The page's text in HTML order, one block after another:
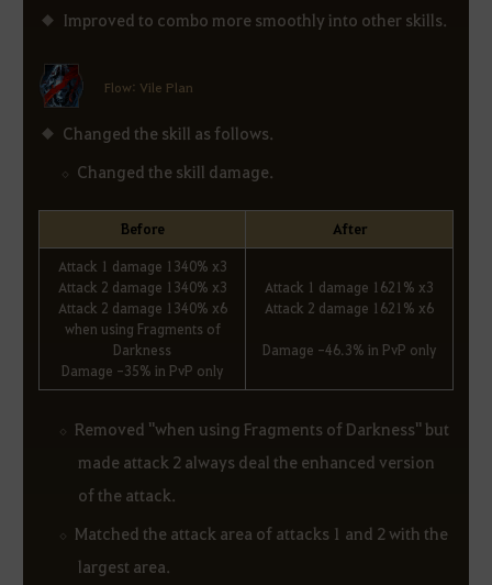
Improved to combo more smoothly into other skills.
Flow: Vile Plan
Changed the skill as follows.
Changed the skill damage.
Before After
Attack 1 damage 1340% x3
Attack 2 damage 1340% x3
Attack 2 damage 1340% x6
when using Fragments of
Darkness
Damage -35% in PvP only
Attack 1 damage 1621% x3
Attack 2 damage 1621% x6
Damage -46.3% in PvP only
Removed "when using Fragments of Darkness" but
made attack 2 always deal the enhanced version
of the attack.
Matched the attack area of attacks 1 and 2 with the
largest area.